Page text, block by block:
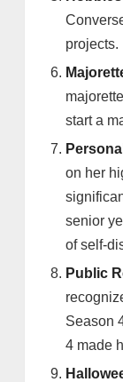
projects.
start a
on her
senior
of self-
Public
Season
4 made